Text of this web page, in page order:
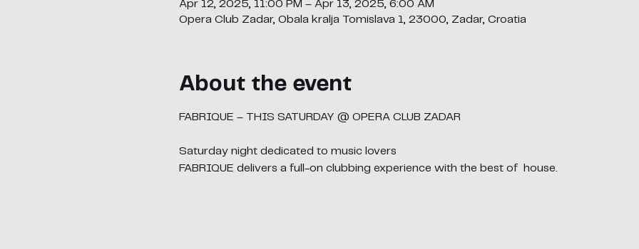
Apr 12, 2025, 11:00 PM – Apr 13, 2025, 6:00 AM
Opera Club Zadar, Obala kralja Tomislava 1, 23000, Zadar, Croatia
About the event
FABRIQUE – THIS SATURDAY @ OPERA CLUB ZADAR
Saturday night dedicated to music lovers
FABRIQUE delivers a full-on clubbing experience with the best of  house.